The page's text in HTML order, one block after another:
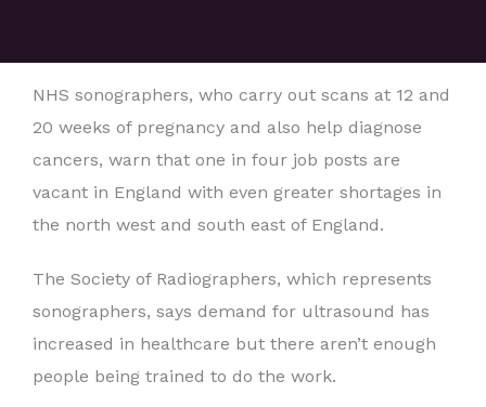
NHS sonographers, who carry out scans at 12 and
20 weeks of pregnancy and also help diagnose
cancers, warn that one in four job posts are
vacant in England with even greater shortages in
the north west and south east of England.
The Society of Radiographers, which represents
sonographers, says demand for ultrasound has
increased in healthcare but there aren’t enough
people being trained to do the work.